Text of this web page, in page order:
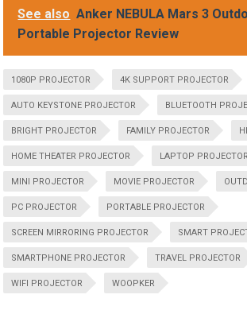
See also Anker NEBULA Mars 3
Portable Projector Review
1080P PROJECTOR 4K SUPPORT PROJECTOR
AUTO KEYSTONE PROJECTOR BLUETOOTH
BRIGHT PROJECTOR FAMILY PROJECTOR
HOME THEATER PROJECTOR LAPTOP PROJECTOR
MINI PROJECTOR MOVIE PROJECTOR
PC PROJECTOR PORTABLE PROJECTOR
SCREEN MIRRORING PROJECTOR SMART
SMARTPHONE PROJECTOR TRAVEL PROJECTOR
WIFI PROJECTOR WOOPKER